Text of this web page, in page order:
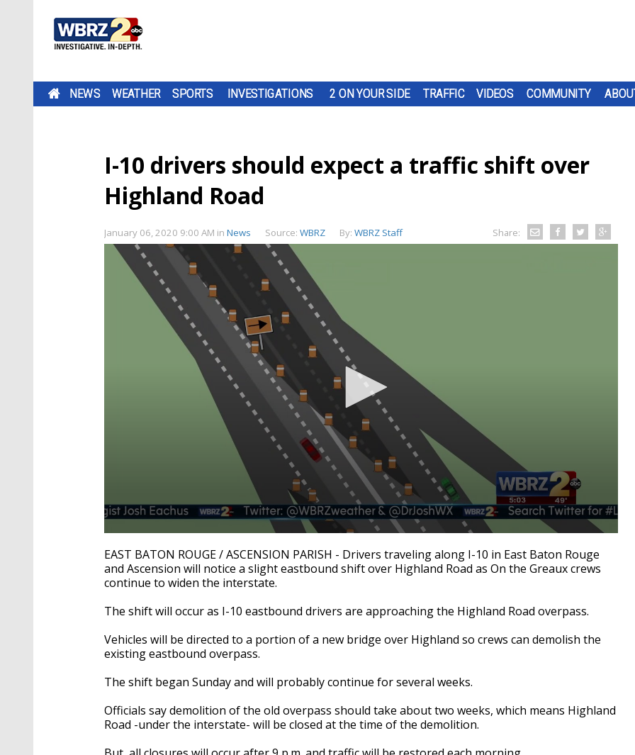
NEWS WEATHER SPORTS INVESTIGATIONS 2 ON YOUR SIDE TRAFFIC VIDEOS COMMUNITY
I-10 drivers should expect a traffic shift over
Highland Road
January 06, 2020 9:00 AM in News Source: WBRZ By: WBRZ Staff Share:
seconds
of
26
secondsVolume
EAST BATON ROUGE / ASCENSION PARISH - Drivers traveling along I-10 in East Baton Rouge
and Ascension will notice a slight eastbound shift over Highland Road as On the Greaux crews
continue to widen the interstate.
The shift will occur as I-10 eastbound drivers are approaching the Highland Road overpass.
Vehicles will be directed to a portion of a new bridge over Highland so crews can demolish the
existing eastbound overpass.
The shift began Sunday and will probably continue for several weeks.
Officials say demolition of the old overpass should take about two weeks, which means Highland
Road -under the interstate- will be closed at the time of the demolition.